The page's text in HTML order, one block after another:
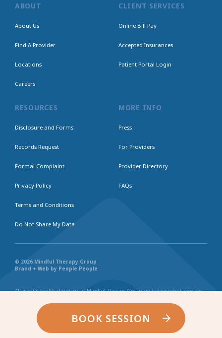
BOOK SESSION
ABOUT
About Us
Find A Provider
Locations
Careers
CLIENT SERVICES
Online Bill Pay
Accepted Insurances
Patient Portal Login
RESOURCES
Disclosure and Forms
Records Request
Formal Complaint
Privacy Policy
Terms and Conditions
Do Not Share My Data
MORE INFO
Press
For Providers
Provider Directory
FAQs
© 2026 Mindful Therapy Group
Brand + Web by People People
All mental health clinicians at Mindful Therapy Group are independent provider
practitioner’s license, independent business, and practice style. We maintain
shared values and collaborate together in the spirit of providing consistently
exceptional and professional service and continuity. Web page content has been
created in collaboration with the individual providers represented, and by no
other entity.